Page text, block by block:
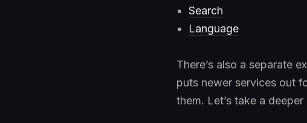
Search
Language
There’s also a separate
puts newer services out
them. Let’s take a